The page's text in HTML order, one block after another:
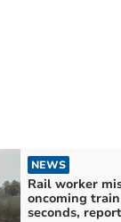
NEWS
Rail worker
oncoming
seconds,